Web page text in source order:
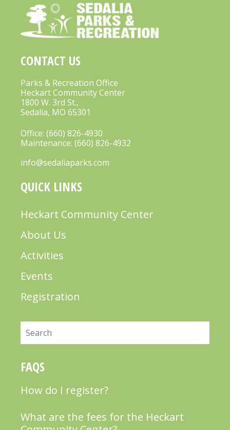
CONTACT US
Parks & Recreation Office
Heckart Community Center
1800 W. 3rd St.,
Sedalia, MO 65301
Office: (660) 826-4930
Maintenance: (660) 826-4932
info@sedaliaparks.com
QUICK LINKS
Heckart Community Center
About Us
Activities
Events
Registration
Search
FAQS
How do I register?
What are the fees for the Heckart